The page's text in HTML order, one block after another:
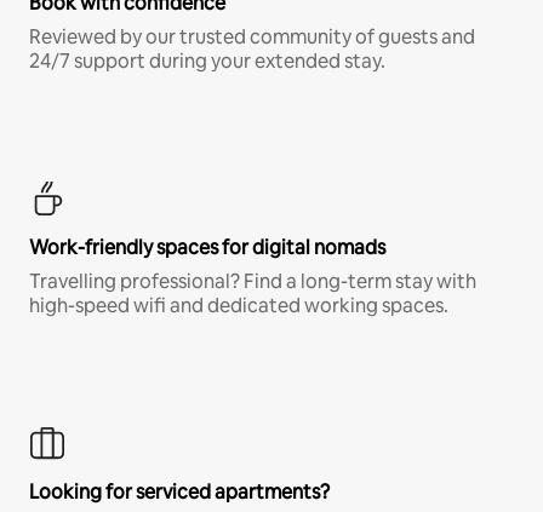
Reviewed by our trusted community of guests and
24/7 support during your extended stay.
Work-friendly spaces for digital nomads
Travelling professional? Find a long-term stay with
high-speed wifi and dedicated working spaces.
Looking for serviced apartments?